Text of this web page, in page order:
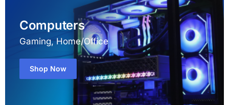
Computers
Gaming, Home/Office
Shop Now